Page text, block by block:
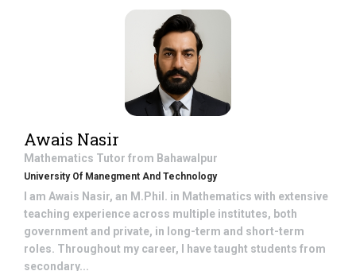
Awais Nasir
Mathematics Tutor from Bahawalpur
University Of Manegment And Technology
I am Awais Nasir, an M.Phil. in Mathematics with extensive
teaching experience across multiple institutes, both
government and private, in long-term and short-term
roles. Throughout my career, I have taught students from
secondary...